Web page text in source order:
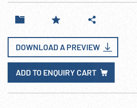
DOWNLOAD A PREVIEW
ADD TO ENQUIRY CART